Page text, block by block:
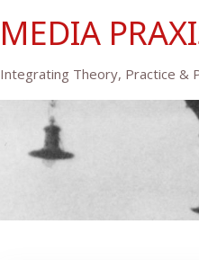
MEDIA
Integrating Theory, Practice &